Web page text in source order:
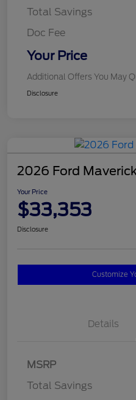
Total Savings
Doc Fee
Your Price
Additional Offers You May
Disclosure
2026 Ford
Your Price
$33,353
Disclosure
Customize
Details
MSRP
Total Savings